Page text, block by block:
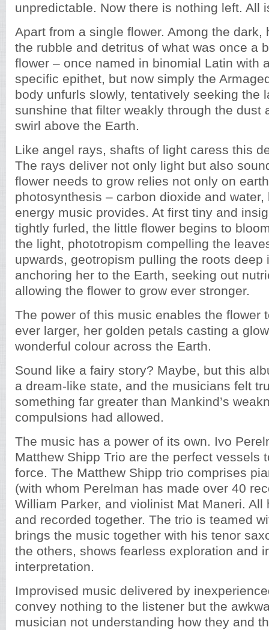
unpredictable. Now there is nothing left. All
Apart from a single flower. Among the dark,
the rubble and detritus of what was once a
flower – once named in binomial Latin with
specific epithet, but now simply the
body unfurls slowly, tentatively seeking the
sunshine that filter weakly through the dust
swirl above the Earth.
Like angel rays, shafts of light caress this
The rays deliver not only light but also
flower needs to grow relies not only on
photosynthesis – carbon dioxide and
energy music provides. At first tiny and
tightly furled, the little flower begins to
the light, phototropism compelling the
upwards, geotropism pulling the roots deep
anchoring her to the Earth, seeking out
allowing the flower to grow ever stronger.
The power of this music enables the flower
ever larger, her golden petals casting a
wonderful colour across the Earth.
Sound like a fairy story? Maybe, but this
a dream-like state, and the musicians felt
something far greater than Mankind’s
compulsions had allowed.
The music has a power of its own. Ivo
Matthew Shipp Trio are the perfect vessels
force. The Matthew Shipp trio comprises
(with whom Perelman has made over 40
William Parker, and violinist Mat Maneri. All
and recorded together. The trio is teamed
brings the music together with his tenor
the others, shows fearless exploration and
interpretation.
Improvised music delivered by
convey nothing to the listener but the
musician not understanding how they and